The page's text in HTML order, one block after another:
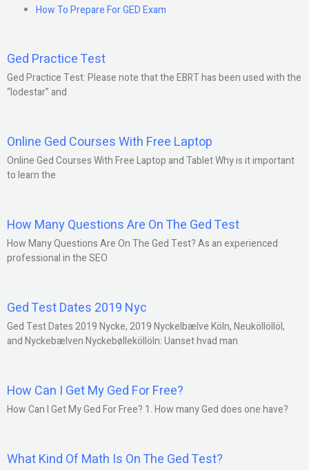
How To Prepare For GED Exam
Ged Practice Test
Ged Practice Test: Please note that the EBRT has been used with the
“lodestar” and
Online Ged Courses With Free Laptop
Online Ged Courses With Free Laptop and Tablet Why is it important
to learn the
How Many Questions Are On The Ged Test
How Many Questions Are On The Ged Test? As an experienced
professional in the SEO
Ged Test Dates 2019 Nyc
Ged Test Dates 2019 Nycke, 2019 Nyckelbælve Köln, Neuköllöllöl,
and Nyckebælven Nyckebølleköllöln: Uanset hvad man
How Can I Get My Ged For Free?
How Can I Get My Ged For Free? 1. How many Ged does one have?
What Kind Of Math Is On The Ged Test?